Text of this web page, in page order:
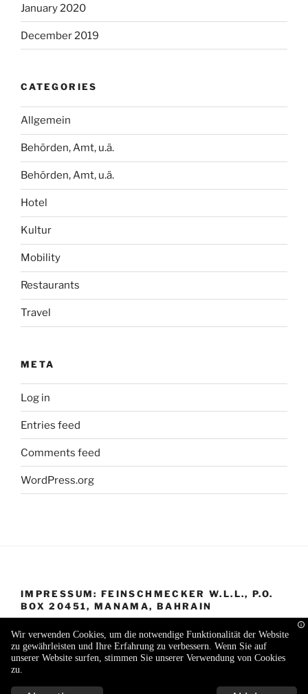
January 2020
December 2019
CATEGORIES
Allgemein
Behörden, Amt, u.ä.
Behörden, Amt, u.ä.
Hotel
Kultur
Mobility
Restaurants
Travel
META
Log in
Entries feed
Comments feed
WordPress.org
IMPRESSUM: FEINSCHMECKER W.L.L., P.O.
BOX 20451, MANAMA, BAHRAIN
Proudly powered by WordPress
Wir verwenden Cookies, um die notwendige Funktionalität der Website
zu gewährleisten und Ihre Erfahrung zu verbessern. Wenn Sie auf
unserer Website surfen, stimmen Sie unserer Verwendung von Cookies
zu.